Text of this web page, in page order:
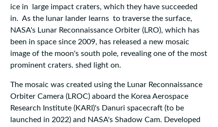
ice in large impact craters, which they have succeeded
in. As the lunar lander learns to traverse the surface,
NASA's Lunar Reconnaissance Orbiter (LRO), which has
been in space since 2009, has released a new mosaic
image of the moon's south pole, revealing one of the most
prominent craters. shed light on.
The mosaic was created using the Lunar Reconnaissance
Orbiter Camera (LROC) aboard the Korea Aerospace
Research Institute (KARI)'s Danuri spacecraft (to be
launched in 2022) and NASA's Shadow Cam. Developed